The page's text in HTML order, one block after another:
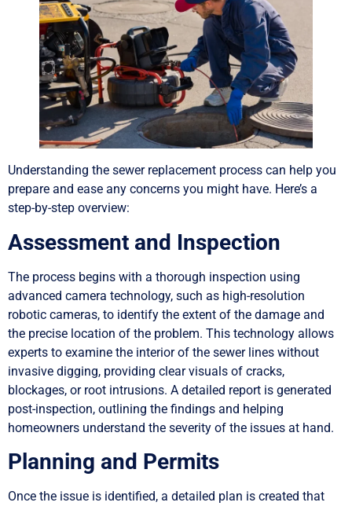
Understanding the sewer replacement process can help you
prepare and ease any concerns you might have. Here’s a
step-by-step overview:
Assessment and Inspection
The process begins with a thorough inspection using
advanced camera technology, such as high-resolution
robotic cameras, to identify the extent of the damage and
the precise location of the problem. This technology allows
experts to examine the interior of the sewer lines without
invasive digging, providing clear visuals of cracks,
blockages, or root intrusions. A detailed report is generated
post-inspection, outlining the findings and helping
homeowners understand the severity of the issues at hand.
Planning and Permits
Once the issue is identified, a detailed plan is created that